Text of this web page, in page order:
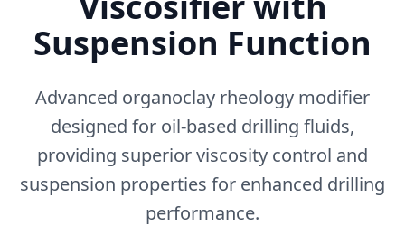
Suspension Function
Advanced organoclay rheology modifier
designed for oil-based drilling fluids,
providing superior viscosity control and
suspension properties for enhanced drilling
performance.